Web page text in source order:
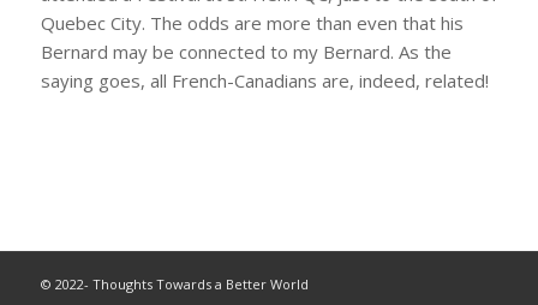
Quebec City. The odds are more than even that his
Bernard may be connected to my Bernard. As the
saying goes, all French-Canadians are, indeed, related!
© 2022- Thoughts Towards a Better World